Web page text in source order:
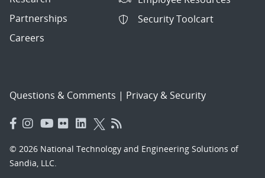
Partnerships
Careers
Security Toolcart
Questions & Comments | Privacy & Security
© 2026 National Technology and Engineering Solutions of
Sandia, LLC.